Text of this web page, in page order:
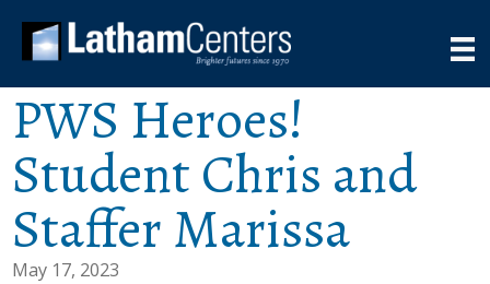
PWS Heroes!
Student Chris and
Staffer Marissa
May 17, 2023